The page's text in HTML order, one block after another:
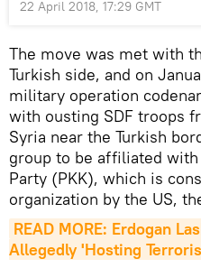
22 April 2018, 17:29 GMT
The move was met with
Turkish side, and on
military operation
with ousting SDF troops
Syria near the Turkish
group to be affiliated
Party (PKK), which is
organization by the US,
READ MORE: Erdogan
Allegedly 'Hosting